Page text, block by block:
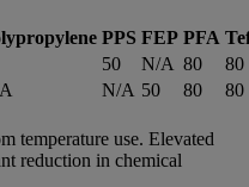
PPS FEP PFA
50 N/A 80
80
N/A 50 80 80
temperature use. Elevated
reduction in chemical